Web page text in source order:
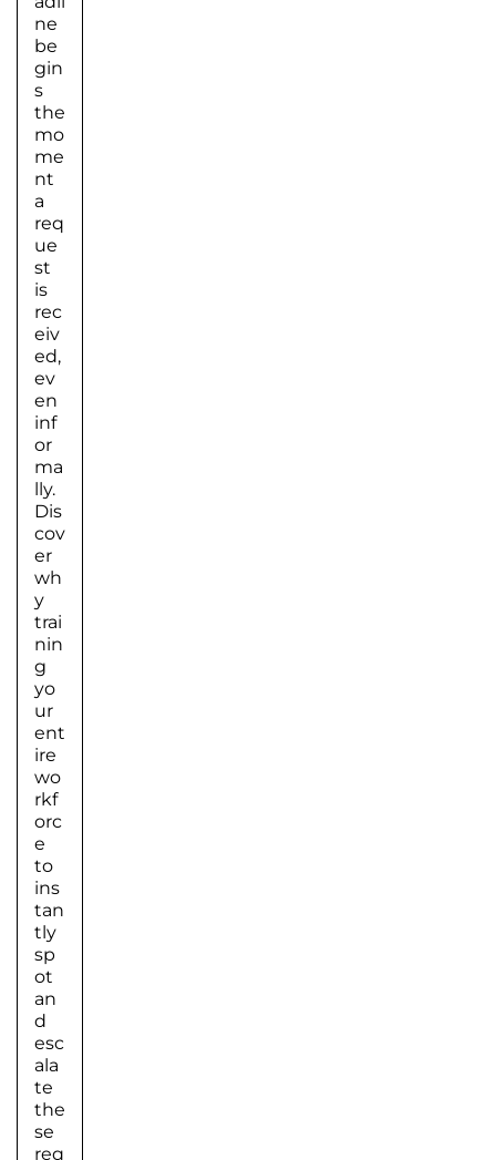
ne
be
gin
s
the
mo
me
nt
a
req
ue
st
is
rec
eiv
ed,
ev
en
inf
or
ma
lly.
Dis
cov
er
wh
y
trai
nin
g
yo
ur
ent
ire
wo
rkf
orc
e
to
ins
tan
tly
sp
ot
an
d
esc
ala
te
the
se
req